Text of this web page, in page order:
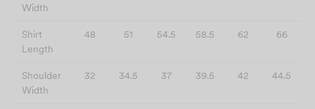
Width
Shirt
Length
48 51 54.5 58.5 62 66
Shoulder
Width
32 34.5 37 39.5 42 44.5